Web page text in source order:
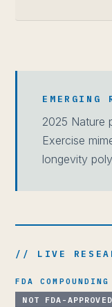
EMERGING
2025 Nature
Exercise
longevity
// LIVE
FDA
NOT FDA-